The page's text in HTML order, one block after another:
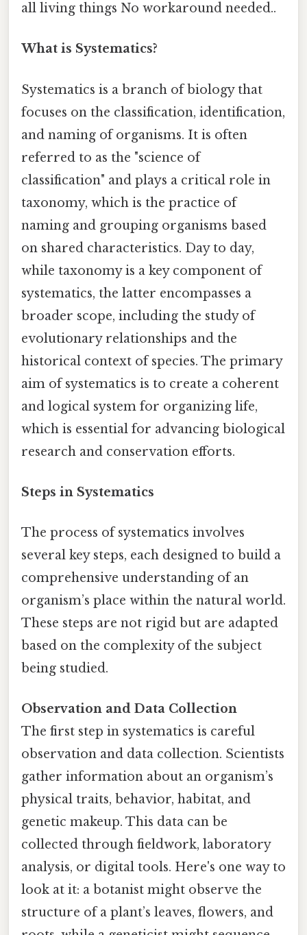
all living things No workaround needed..
What is Systematics?
Systematics is a branch of biology that
focuses on the classification, identification,
and naming of organisms. It is often
referred to as the "science of
classification" and plays a critical role in
taxonomy, which is the practice of
naming and grouping organisms based
on shared characteristics. Day to day,
while taxonomy is a key component of
systematics, the latter encompasses a
broader scope, including the study of
evolutionary relationships and the
historical context of species. The primary
aim of systematics is to create a coherent
and logical system for organizing life,
which is essential for advancing biological
research and conservation efforts.
Steps in Systematics
The process of systematics involves
several key steps, each designed to build a
comprehensive understanding of an
organism’s place within the natural world.
These steps are not rigid but are adapted
based on the complexity of the subject
being studied.
Observation and Data Collection
The first step in systematics is careful
observation and data collection. Scientists
gather information about an organism’s
physical traits, behavior, habitat, and
genetic makeup. This data can be
collected through fieldwork, laboratory
analysis, or digital tools. Here's one way to
look at it: a botanist might observe the
structure of a plant’s leaves, flowers, and